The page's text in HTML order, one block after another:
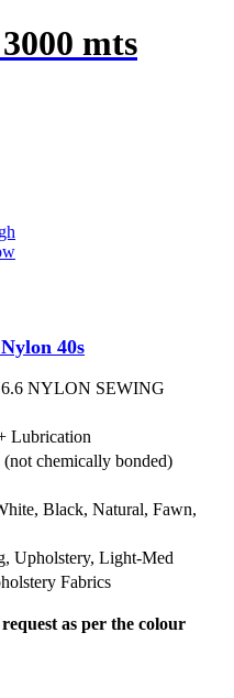
mts
40s
NYLON SEWING
Lubrication
chemically bonded)
Black, Natural, Fawn,
Upholstery, Light-Med
Fabrics
as per the colour